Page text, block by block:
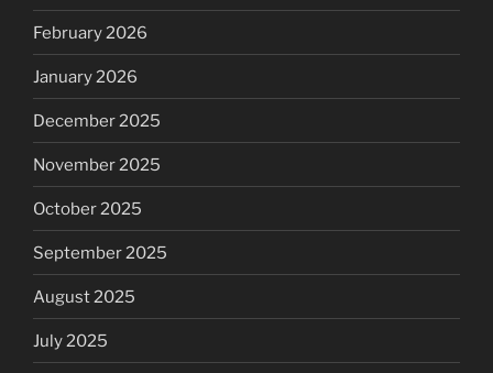
February 2026
January 2026
December 2025
November 2025
October 2025
September 2025
August 2025
July 2025